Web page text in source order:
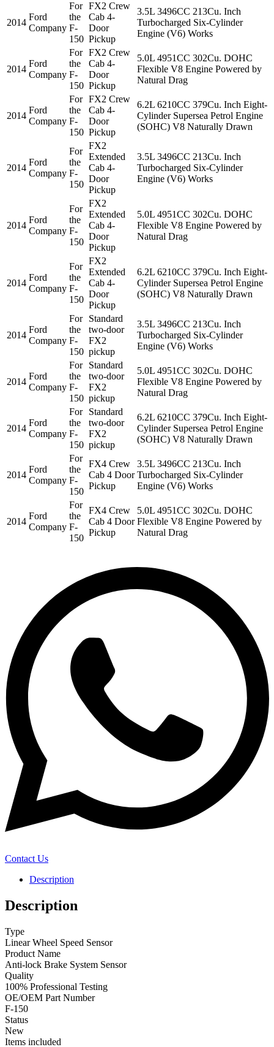
2014
Ford
Company
For
the
F-
150
FX2 Crew
Cab 4-
Door
Pickup
3.5L 3496CC 213Cu. Inch
Turbocharged Six-Cylinder
Engine (V6) Works
2014
Ford
Company
For
the
F-
150
FX2 Crew
Cab 4-
Door
Pickup
5.0L 4951CC 302Cu. DOHC
Flexible V8 Engine Powered by
Natural Drag
2014
Ford
Company
For
the
F-
150
FX2 Crew
Cab 4-
Door
Pickup
6.2L 6210CC 379Cu. Inch Eight-
Cylinder Supersea Petrol Engine
(SOHC) V8 Naturally Drawn
2014
Ford
Company
For
the
F-
150
FX2
Extended
Cab 4-
Door
Pickup
3.5L 3496CC 213Cu. Inch
Turbocharged Six-Cylinder
Engine (V6) Works
2014
Ford
Company
For
the
F-
150
FX2
Extended
Cab 4-
Door
Pickup
5.0L 4951CC 302Cu. DOHC
Flexible V8 Engine Powered by
Natural Drag
2014
Ford
Company
For
the
F-
150
FX2
Extended
Cab 4-
Door
Pickup
6.2L 6210CC 379Cu. Inch Eight-
Cylinder Supersea Petrol Engine
(SOHC) V8 Naturally Drawn
2014
Ford
Company
For
the
F-
150
Standard
two-door
FX2
pickup
3.5L 3496CC 213Cu. Inch
Turbocharged Six-Cylinder
Engine (V6) Works
2014
Ford
Company
For
the
F-
150
Standard
two-door
FX2
pickup
5.0L 4951CC 302Cu. DOHC
Flexible V8 Engine Powered by
Natural Drag
2014
Ford
Company
For
the
F-
150
Standard
two-door
FX2
pickup
6.2L 6210CC 379Cu. Inch Eight-
Cylinder Supersea Petrol Engine
(SOHC) V8 Naturally Drawn
2014
Ford
Company
For
the
F-
150
FX4 Crew
Cab 4 Door
Pickup
3.5L 3496CC 213Cu. Inch
Turbocharged Six-Cylinder
Engine (V6) Works
2014
Ford
Company
For
the
F-
150
FX4 Crew
Cab 4 Door
Pickup
5.0L 4951CC 302Cu. DOHC
Flexible V8 Engine Powered by
Natural Drag
Contact Us
Description
Description
Type
Linear Wheel Speed Sensor
Product Name
Anti-lock Brake System Sensor
Quality
100% Professional Testing
OE/OEM Part Number
F-150
Status
New
Items included